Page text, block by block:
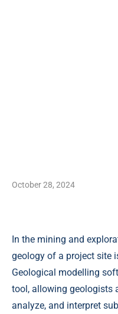
October 28, 2024
In the mining and
geology of a project site
Geological modelling
tool, allowing geologists
analyze, and interpret